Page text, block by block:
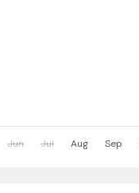
Jun Jul Aug Sep